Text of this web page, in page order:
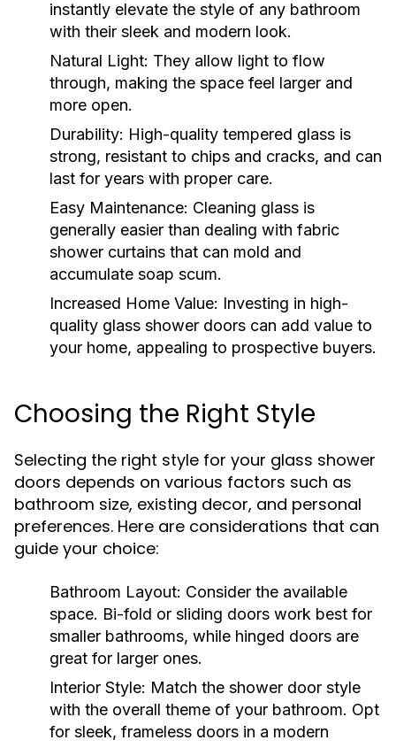
instantly elevate the style of any bathroom
with their sleek and modern look.
Natural Light: They allow light to flow
through, making the space feel larger and
more open.
Durability: High-quality tempered glass is
strong, resistant to chips and cracks, and can
last for years with proper care.
Easy Maintenance: Cleaning glass is
generally easier than dealing with fabric
shower curtains that can mold and
accumulate soap scum.
Increased Home Value: Investing in high-
quality glass shower doors can add value to
your home, appealing to prospective buyers.
Choosing the Right Style
Selecting the right style for your glass shower
doors depends on various factors such as
bathroom size, existing decor, and personal
preferences. Here are considerations that can
guide your choice:
Bathroom Layout: Consider the available
space. Bi-fold or sliding doors work best for
smaller bathrooms, while hinged doors are
great for larger ones.
Interior Style: Match the shower door style
with the overall theme of your bathroom. Opt
for sleek, frameless doors in a modern